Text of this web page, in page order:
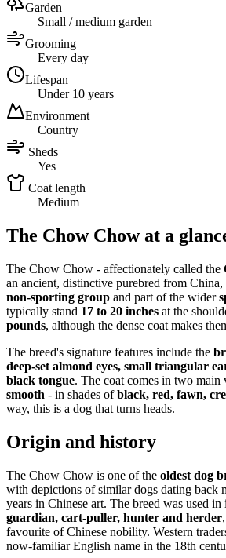
Garden
Small / medium garden
Grooming
Every day
Lifespan
Under 10 years
Environment
Country
Sheds
Yes
Coat length
Medium
The Chow Chow at a
The Chow Chow - affectionately called the
an ancient, distinctive purebred from
non-sporting group and part of the wider
typically stand 17 to 20 inches at the
pounds, although the dense coat makes
The breed's signature features include the
deep-set almond eyes, small triangular
black tongue. The coat comes in two main
smooth - in shades ofblack, red, fawn,
way, this is a dog that turns heads.
Origin and history
The Chow Chow is one of the oldest dog
with depictions of similar dogs dating back
years in Chinese art. The breed was used in
guardian, cart-puller, hunter and herder
favourite of Chinese nobility. Western
now-familiar English name in the 18th